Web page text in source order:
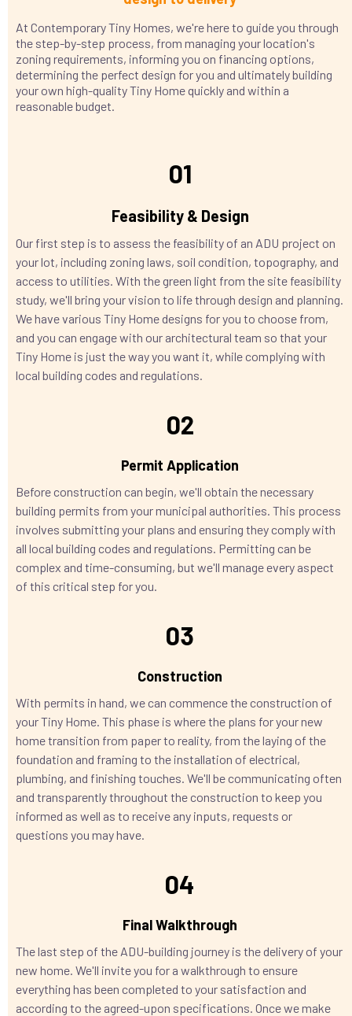
At Contemporary Tiny Homes, we're here to guide you through
the step-by-step process, from managing your location's
zoning requirements, informing you on financing options,
determining the perfect design for you and ultimately building
your own high-quality Tiny Home quickly and within a
reasonable budget.
01
Feasibility & Design
Our first step is to assess the feasibility of an ADU project on
your lot, including zoning laws, soil condition, topography, and
access to utilities. With the green light from the site feasibility
study, we'll bring your vision to life through design and planning.
We have various Tiny Home designs for you to choose from,
and you can engage with our architectural team so that your
Tiny Home is just the way you want it, while complying with
local building codes and regulations.
02
Permit Application
Before construction can begin, we'll obtain the necessary
building permits from your municipal authorities. This process
involves submitting your plans and ensuring they comply with
all local building codes and regulations. Permitting can be
complex and time-consuming, but we'll manage every aspect
of this critical step for you.
03
Construction
With permits in hand, we can commence the construction of
your Tiny Home. This phase is where the plans for your new
home transition from paper to reality, from the laying of the
foundation and framing to the installation of electrical,
plumbing, and finishing touches. We'll be communicating often
and transparently throughout the construction to keep you
informed as well as to receive any inputs, requests or
questions you may have.
04
Final Walkthrough
The last step of the ADU-building journey is the delivery of your
new home. We'll invite you for a walkthrough to ensure
everything has been completed to your satisfaction and
according to the agreed-upon specifications. Once we make